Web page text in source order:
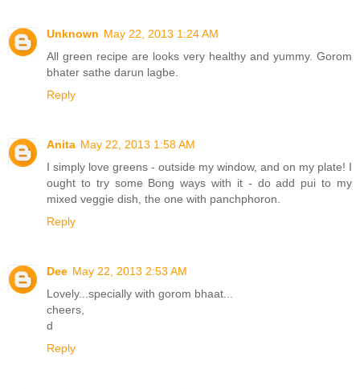
Unknown May 22, 2013 1:24 AM
All green recipe are looks very healthy and yummy. Gorom
bhater sathe darun lagbe.
Reply
Anita May 22, 2013 1:58 AM
I simply love greens - outside my window, and on my plate! I
ought to try some Bong ways with it - do add pui to my
mixed veggie dish, the one with panchphoron.
Reply
Dee May 22, 2013 2:53 AM
Lovely...specially with gorom bhaat...
cheers,
d
Reply